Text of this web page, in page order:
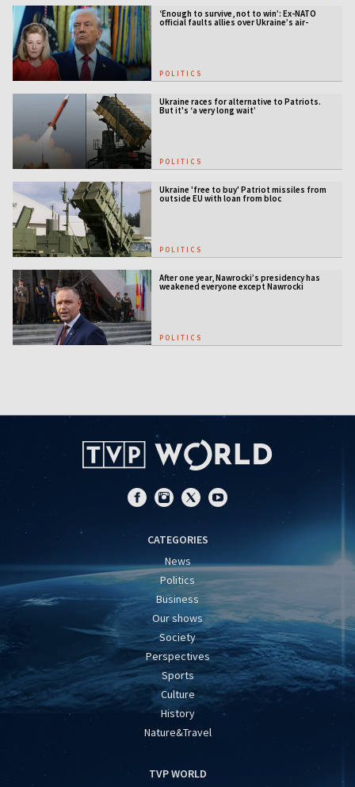
‘Enough to survive, not to win’: Ex-NATO
official faults allies over Ukraine’s air-
POLITICS
Ukraine races for alternative to Patriots.
But it's ‘a very long wait’
POLITICS
Ukraine 'free to buy' Patriot missiles from
outside EU with loan from bloc
POLITICS
After one year, Nawrocki’s presidency has
weakened everyone except Nawrocki
POLITICS
CATEGORIES
News
Politics
Business
Our shows
Society
Perspectives
Sports
Culture
History
Nature&Travel
TVP WORLD